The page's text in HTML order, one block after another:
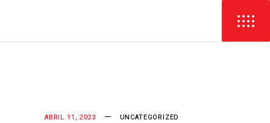
ABRIL 11, 2023 UNCATEGORIZED